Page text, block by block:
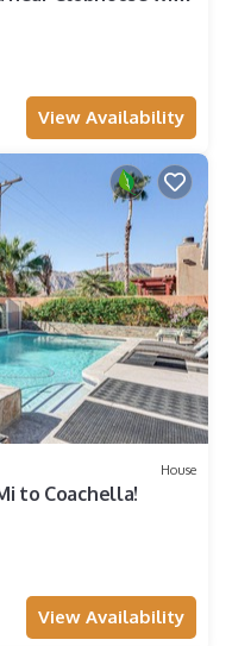
View Availability
House
to Coachella!
View Availability